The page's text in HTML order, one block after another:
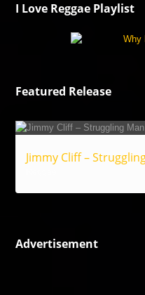
I Love Reggae Playlist
Featured Release
Jimmy Cliff –
Advertisement